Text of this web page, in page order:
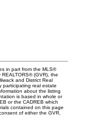
in part from the MLS®
(GVR), the
and District Real
participating real estate
about the listing
is based in whole or
or the CADREB which
contained on this page
of either the GVR,